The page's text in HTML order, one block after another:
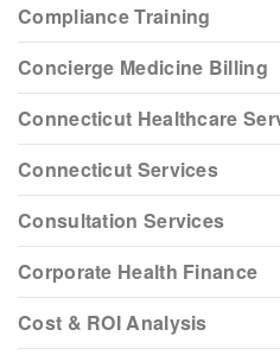
Compliance Training
Concierge Medicine Billing
Connecticut Healthcare
Connecticut Services
Consultation Services
Corporate Health Finance
Cost & ROI Analysis